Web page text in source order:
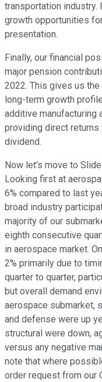
transportation
growth opportunities
presentation.
Finally, our financial
major pension
2022. This gives us
long-term growth
additive manufacturing
providing direct
dividend.
Now let's move to
Looking first at
6% compared to last
broad industry
majority of our
eighth consecutive
in aerospace market.
2% primarily due to
quarter to quarter,
but overall demand
aerospace submarket,
and defense were up
structural were down,
versus any negative
note that where
order request from our